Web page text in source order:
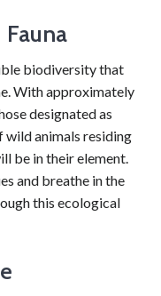
biodiversity that
With approximately
designated as
wild animals residing
be in their element.
and breathe in the
this ecological